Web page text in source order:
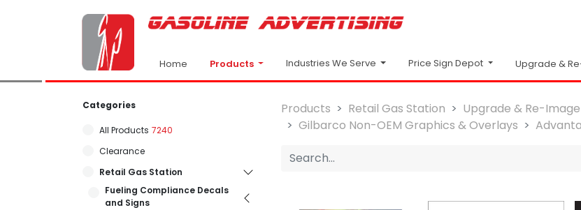
Home Products Industries We Serve Price Sign Depot Upgrade &
Categories
All Products 7240
Clearance
Retail Gas Station
Fueling Compliance Decals
and Signs
Products Retail Gas Station Upgrade & Re-Image
Gilbarco Non-OEM Graphics & Overlays